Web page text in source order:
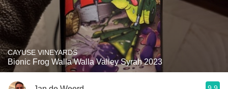
CAYUSE VINEYARDS
Bionic Frog Walla Walla Valley Syrah 2023